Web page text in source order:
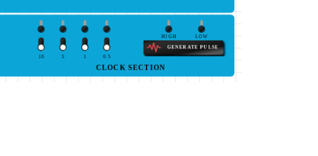
HIGH LOW
GENERATE PULSE
0.5
1
5
10
CLOCK SECTION